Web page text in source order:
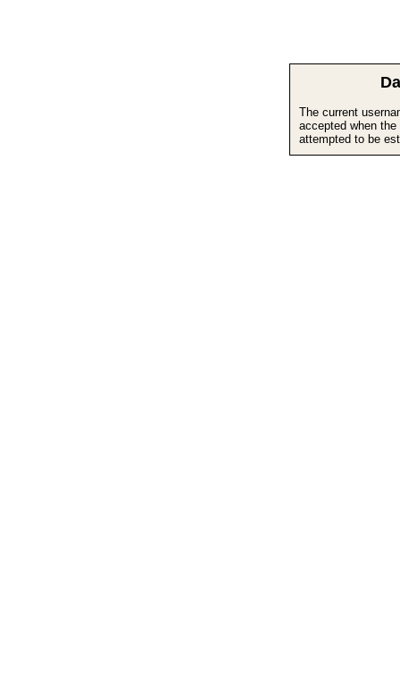
The current
accepted when
attempted to be